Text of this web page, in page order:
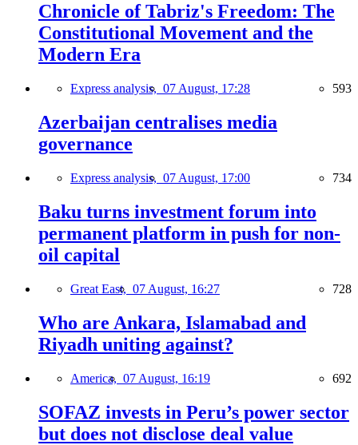
Chronicle of Tabriz's Freedom: The
Constitutional Movement and the
Modern Era
Express analysis, 07 August, 17:28 593
Azerbaijan centralises media
governance
Express analysis, 07 August, 17:00 734
Baku turns investment forum into
permanent platform in push for non-
oil capital
Great East, 07 August, 16:27 728
Who are Ankara, Islamabad and
Riyadh uniting against?
America, 07 August, 16:19 692
SOFAZ invests in Peru’s power sector
but does not disclose deal value